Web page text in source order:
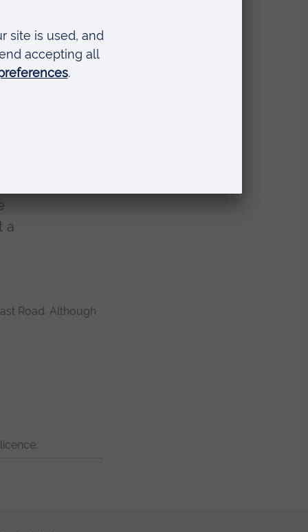
feud, and
look
a
Road. Although
licence.